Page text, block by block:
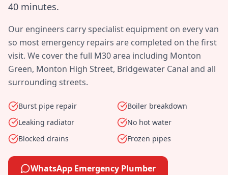
40 minutes.
Our engineers carry specialist equipment on every van
so most emergency repairs are completed on the first
visit. We cover the full M30area including Monton
Green, Monton High Street, Bridgewater Canal and all
surrounding streets.
Burst pipe repair
Boiler breakdown
Leaking radiator
No hot water
Blocked drains
Frozen pipes
WhatsApp Emergency Plumber